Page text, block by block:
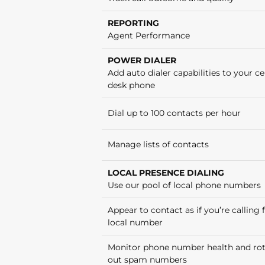
REPORTING
Agent Performance
POWER DIALER
Add auto dialer capabilities to your
desk phone
Dial up to 100 contacts per hour
Manage lists of contacts
LOCAL PRESENCE DIALING
Use our pool of local phone numbers
Appear to contact as if you’re calling
local number
Monitor phone number health and
out spam numbers